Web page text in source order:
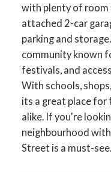
with plenty of room
attached 2-car
parking and
community known
festivals, and
With schools,
its a great place for
alike. If you're
neighbourhood
Street is a must-see.